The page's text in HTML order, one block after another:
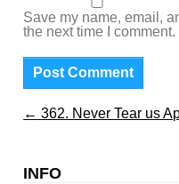
Save my name, email,
the next time I comment.
← 362. Never Tear us
INFO